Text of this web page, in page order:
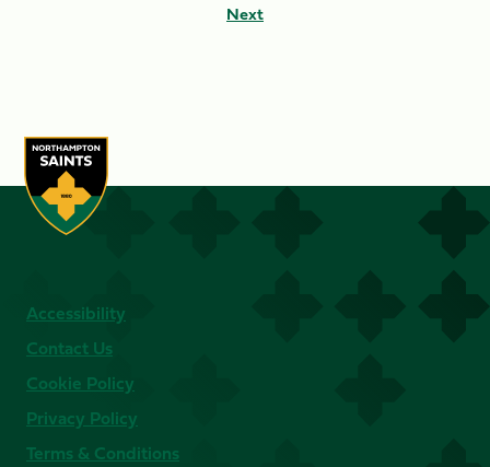
Next
Accessibility
Contact Us
Cookie Policy
Privacy Policy
Terms & Conditions